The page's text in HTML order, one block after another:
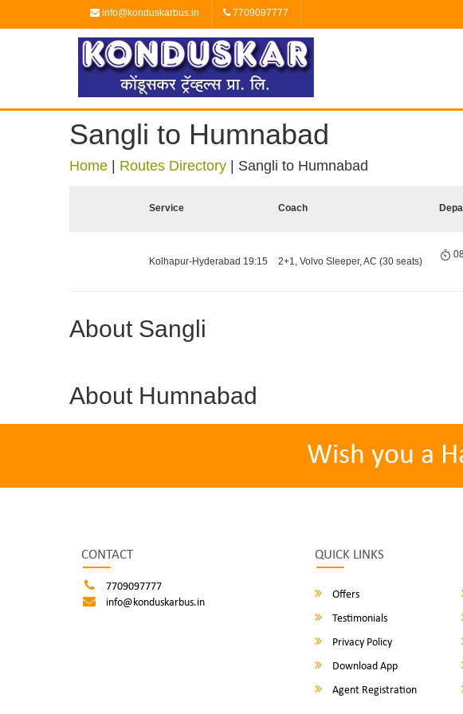
info@konduskarbus.in 7709097777
Sangli to Humnabad
Home Routes Directory Sangli to Humnabad
Service Coach
Kolhapur-Hyderabad 19:15 2+1, Volvo Sleeper, AC (30 seats)
About Sangli
About Humnabad
Wish you a
CONTACT
7709097777
info@konduskarbus.in
QUICK LINKS
Offers
Testimonials
Privacy Policy
Download App
Agent Registration